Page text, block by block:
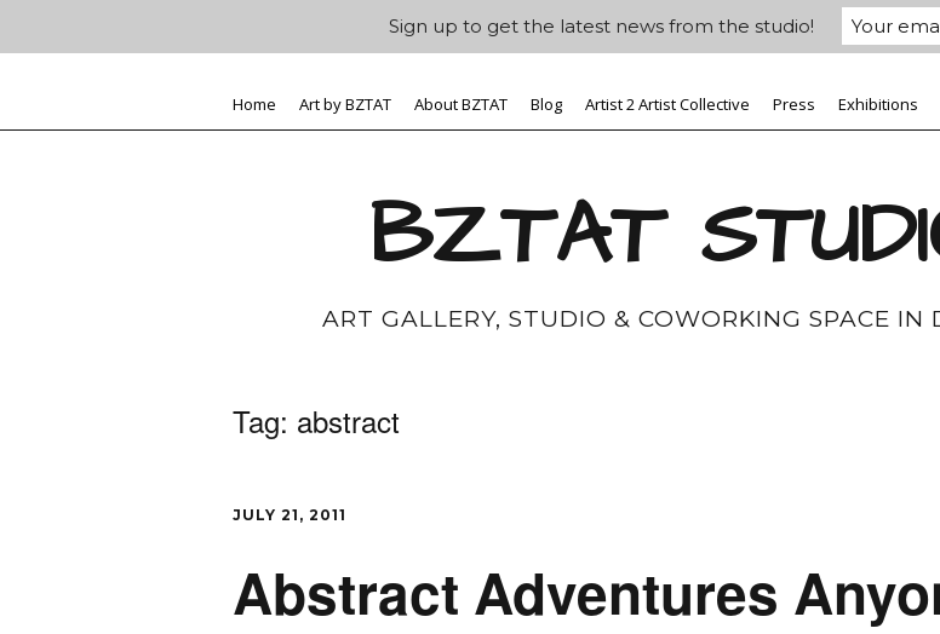
Home Art by BZTAT About BZTAT Blog Artist 2 Artist Collective Press Exhibitions
BZTAT
ART GALLERY, STUDIO & COWORKING SPACE
Tag: abstract
JULY 21, 2011
Abstract Adventures
Sign up to get the latest news from the studio!